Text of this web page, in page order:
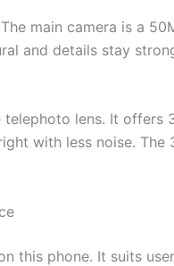
main camera is a
and details stay
lens. It offers
with less noise. The
this phone. It suits